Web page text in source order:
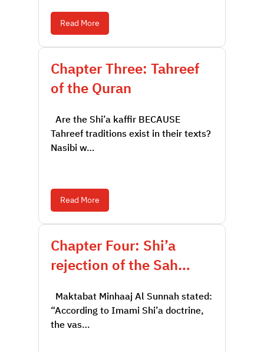
Read More
Chapter Three: Tahreef
of the Quran
Are the Shi’a kaffir BECAUSE
Tahreef traditions exist in their texts?
Nasibi w…
Read More
Chapter Four: Shi’a
rejection of the Sah…
Maktabat Minhaaj Al Sunnah stated:
“According to Imami Shi’a doctrine,
the vas…